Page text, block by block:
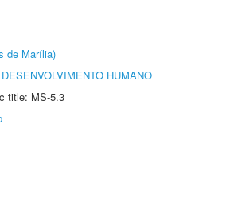
de Marília)
HUMANO
title: MS-5.3